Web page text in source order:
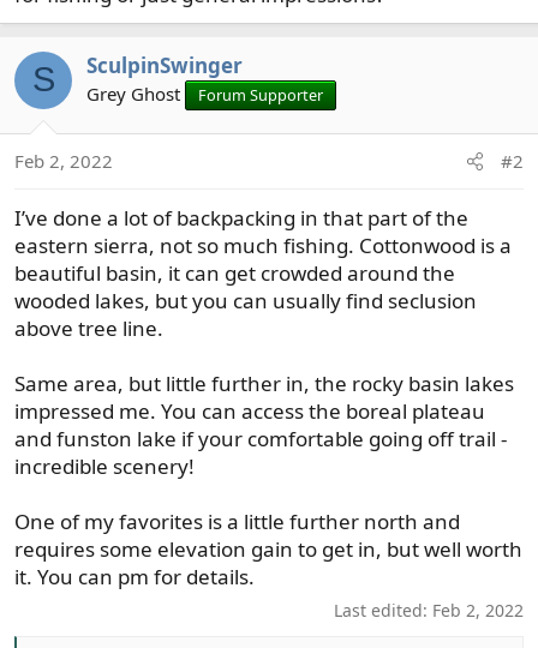
S SculpinSwinger
Grey Ghost Forum Supporter
Feb 2, 2022 #2
I’ve done a lot of backpacking in that part of the
eastern sierra, not so much fishing. Cottonwood is a
beautiful basin, it can get crowded around the
wooded lakes, but you can usually find seclusion
above tree line.
Same area, but little further in, the rocky basin lakes
impressed me. You can access the boreal plateau
and funston lake if your comfortable going off trail -
incredible scenery!
One of my favorites is a little further north and
requires some elevation gain to get in, but well worth
it. You can pm for details.
Last edited: Feb 2, 2022